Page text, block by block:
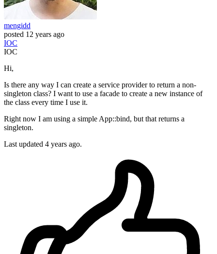
mengidd
posted 12 years ago
IOC
IOC
Hi,
Is there any way I can create a service provider to return a non-
singleton class? I want to use a facade to create a new instance of
the class every time I use it.
Right now I am using a simple App::bind, but that returns a
singleton.
Last updated 4 years ago.